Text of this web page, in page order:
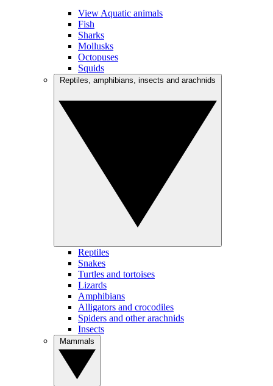
View Aquatic animals
Fish
Sharks
Mollusks
Octopuses
Squids
Reptiles
Snakes
Turtles and tortoises
Lizards
Amphibians
Alligators and crocodiles
Spiders and other arachnids
Insects